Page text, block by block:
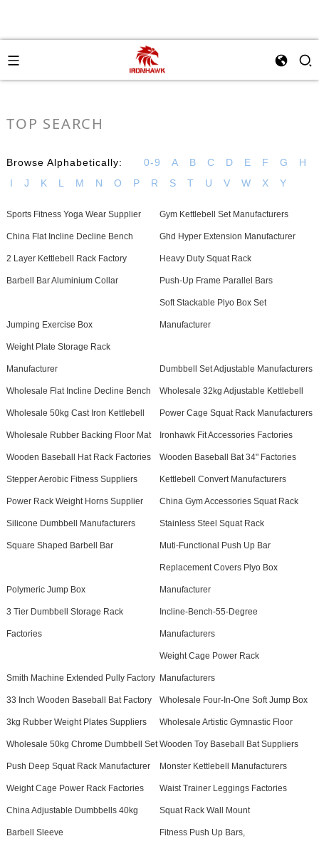
TOP SEARCH
Browse Alphabetically: 0-9 A B C D E F G
H
I
J K L M N O P R S T U V W X Y
Sports Fitness Yoga Wear Supplier Gym Kettlebell Set Manufacturers
China Flat Incline Decline Bench Ghd Hyper Extension Manufacturer
2 Layer Kettlebell Rack Factory Heavy Duty Squat Rack
Barbell Bar Aluminium Collar Push-Up Frame Parallel Bars
Jumping Exercise Box
Soft Stackable Plyo Box Set
Manufacturer
Weight Plate Storage Rack
Manufacturer Dumbbell Set Adjustable Manufacturers
Wholesale Flat Incline Decline Bench Wholesale 32kg Adjustable Kettlebell
Wholesale 50kg Cast Iron Kettlebell Power Cage Squat Rack Manufacturers
Wholesale Rubber Backing Floor Mat Ironhawk Fit Accessories Factories
Wooden Baseball Hat Rack Factories Wooden Baseball Bat 34" Factories
Stepper Aerobic Fitness Suppliers Kettlebell Convert Manufacturers
Power Rack Weight Horns Supplier China Gym Accessories Squat Rack
Silicone Dumbbell Manufacturers Stainless Steel Squat Rack
Square Shaped Barbell Bar Muti-Functional Push Up Bar
Polymeric Jump Box
Replacement Covers Plyo Box
Manufacturer
3 Tier Dumbbell Storage Rack
Factories
Incline-Bench-55-Degree
Manufacturers
Smith Machine Extended Pully Factory
Weight Cage Power Rack
Manufacturers
33 Inch Wooden Baseball Bat Factory Wholesale Four-In-One Soft Jump Box
3kg Rubber Weight Plates Suppliers Wholesale Artistic Gymnastic Floor
Wholesale 50kg Chrome Dumbbell Set Wooden Toy Baseball Bat Suppliers
Push Deep Squat Rack Manufacturer Monster Kettlebell Manufacturers
Weight Cage Power Rack Factories Waist Trainer Leggings Factories
China Adjustable Dumbbells 40kg Squat Rack Wall Mount
Barbell Sleeve Fitness Push Up Bars,